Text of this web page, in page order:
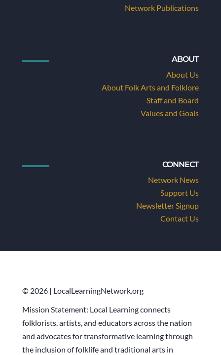
Network Publications
ABOUT
About Us
About Folk Arts and Folklore
Staff and Board
Values and Goals
CONNECT
Network News
Support Us
Newsletter Signup
Contact Us
© 2026 | LocalLearningNetwork.org
Mission Statement: Local Learning connects
folklorists, artists, and educators across the nation
and advocates for transformative learning through
the inclusion of folklife and traditional arts in